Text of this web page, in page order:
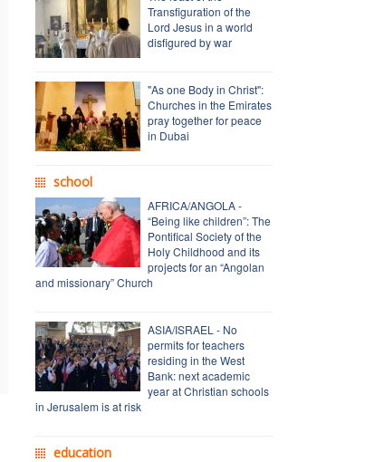
Transfiguration of the
Lord Jesus in a world
disfigured by war
"As one Body in Christ":
Churches in the Emirates
pray together for peace
in Dubai
school
AFRICA/ANGOLA -
“Being like children”: The
Pontifical Society of the
Holy Childhood and its
projects for an “Angolan
and missionary” Church
ASIA/ISRAEL - No
permits for teachers
residing in the West
Bank: next academic
year at Christian schools
in Jerusalem is at risk
education